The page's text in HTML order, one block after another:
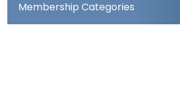
Membership Categories